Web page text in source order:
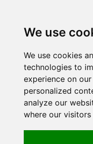
We use
We use cookies
technologies to
experience on
personalized
analyze our
where our